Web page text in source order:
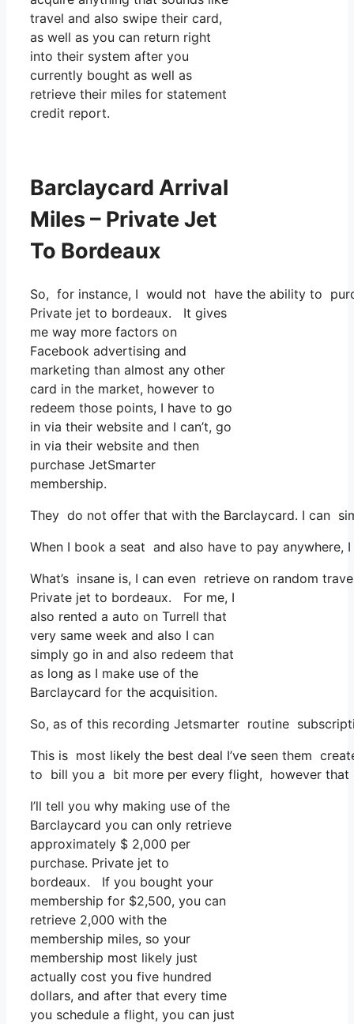
travel and also swipe their card,
as well as you can return right
into their system after you
currently bought as well as
retrieve their miles for statement
credit report.
Barclaycard Arrival
Miles – Private Jet
To Bordeaux
So, for instance, I would not have the ability to
Private jet to bordeaux. It gives
me way more factors on
Facebook advertising and
marketing than almost any other
card in the market, however to
redeem those points, I have to go
in via their website and I can’t, go
in via their website and then
purchase JetSmarter
membership.
They do not offer that with the Barclaycard. I can
When I book a seat and also have to pay
What’s insane is, I can even retrieve on random
Private jet to bordeaux. For me, I
also rented a auto on Turrell that
very same week and also I can
simply go in and also redeem that
as long as I make use of the
Barclaycard for the acquisition.
So, as of this recording Jetsmarter routine
This is most likely the best deal I’ve seen them
to bill you a bit more per every flight, however
I’ll tell you why making use of the
Barclaycard you can only retrieve
approximately $ 2,000 per
purchase. Private jet to
bordeaux. If you bought your
membership for $2,500, you can
retrieve 2,000 with the
membership miles, so your
membership most likely just
actually cost you five hundred
dollars, and after that every time
you schedule a flight, you can just